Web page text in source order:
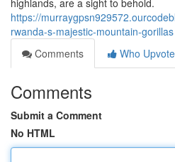
highlands, are a sight to behold.
https://
rwanda-s-majestic-mountain-gorillas
Comments
Who
Comments
Submit a Comment
No HTML